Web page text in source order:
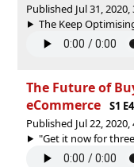
Published Jul 31, 2020,
The Keep
The Future of
eCommerce
S1 E4
Published Jul 22, 2020,
"Get it now for